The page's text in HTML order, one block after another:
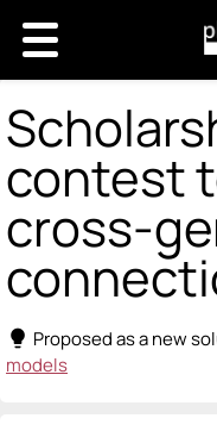
contest
cross-
lightbulb Proposed as a new
models